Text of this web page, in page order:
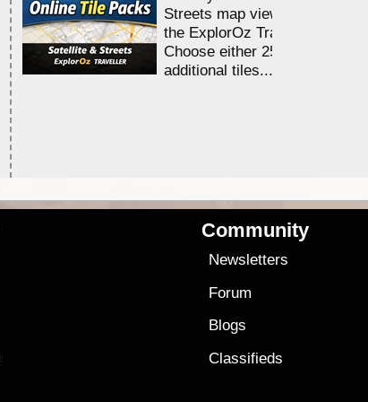
Streets map viewing allocation
the ExplorOz Traveller app.
Choose either 25,000 or
additional tiles....
Community
Newsletters
Forum
Blogs
Classifieds